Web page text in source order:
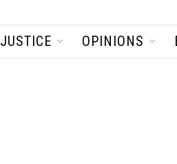
JUSTICE OPINIONS